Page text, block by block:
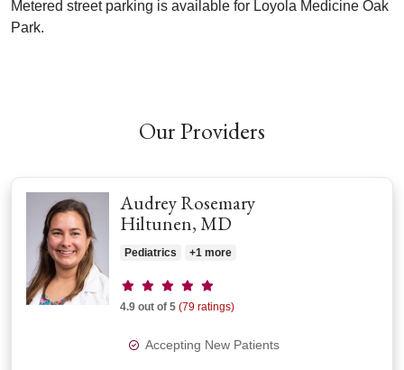
Metered street parking is available for Loyola Medicine Oak
Park.
Our Providers
Audrey Rosemary
Hiltunen, MD
Pediatrics +1 more
Provider ratings
4.9 out of 5 (79 ratings)
Accepting New Patients